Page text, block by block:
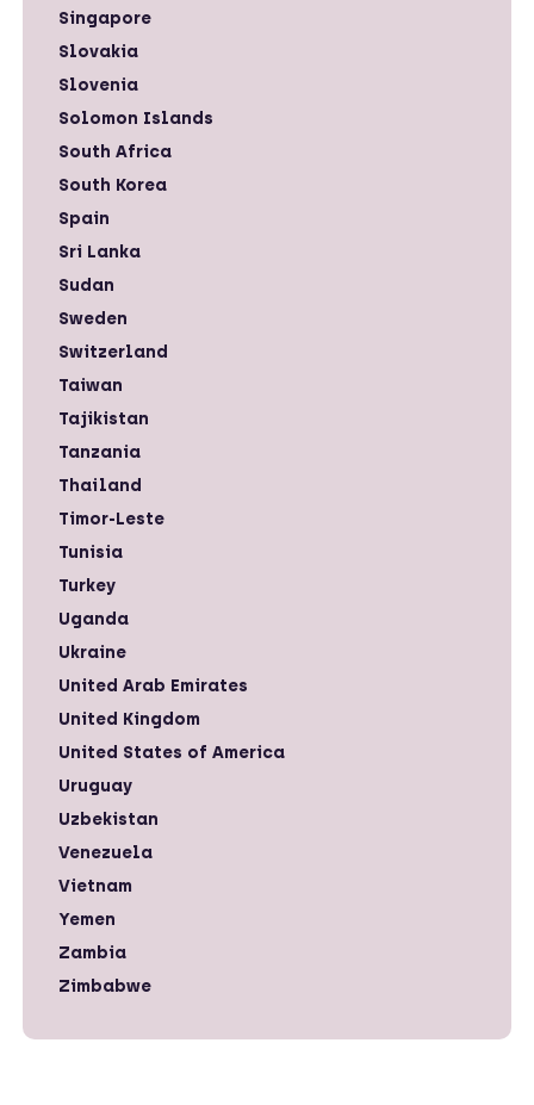
Singapore
Slovakia
Slovenia
Solomon Islands
South Africa
South Korea
Spain
Sri Lanka
Sudan
Sweden
Switzerland
Taiwan
Tajikistan
Tanzania
Thailand
Timor-Leste
Tunisia
Turkey
Uganda
Ukraine
United Arab Emirates
United Kingdom
United States of America
Uruguay
Uzbekistan
Venezuela
Vietnam
Yemen
Zambia
Zimbabwe